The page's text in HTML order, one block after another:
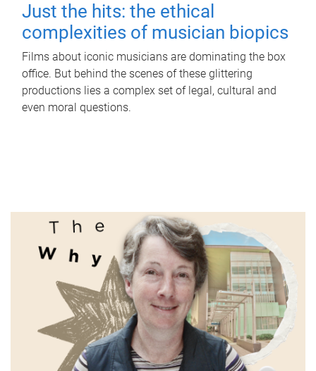
Just the hits: the ethical
complexities of musician biopics
Films about iconic musicians are dominating the box
office. But behind the scenes of these glittering
productions lies a complex set of legal, cultural and
even moral questions.